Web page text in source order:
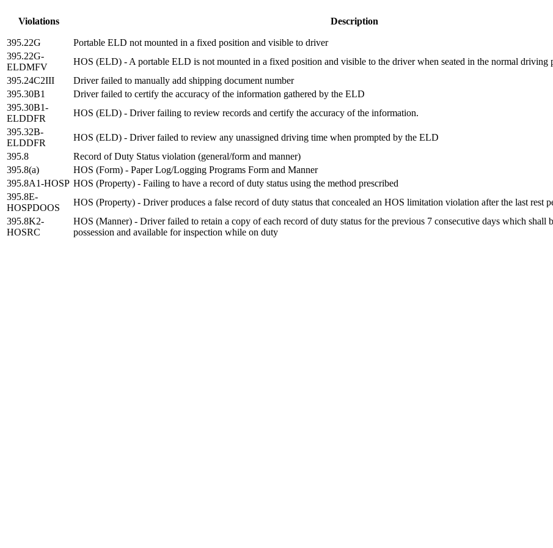
Violations Description
395.22G
Portable ELD not mounted in a fixed position and visible to driver
395.22G-
ELDMFV
HOS (ELD) - A portable ELD is not mounted in a fixed position and visible to the driver when seated in the normal driving
395.24C2III
Driver failed to manually add shipping document number
395.30B1
Driver failed to certify the accuracy of the information gathered by the ELD
395.30B1-
ELDDFR
HOS (ELD) - Driver failing to review records and certify the accuracy of the information.
395.32B-
ELDDFR
HOS (ELD) - Driver failed to review any unassigned driving time when prompted by the ELD
395.8
Record of Duty Status violation (general/form and manner)
395.8(a)
HOS (Form) - Paper Log/Logging Programs Form and Manner
395.8A1-HOSP HOS (Property) - Failing to have a record of duty status using the method prescribed
395.8E-
HOSPDOOS
HOS (Property) - Driver produces a false record of duty status that concealed an HOS limitation violation after the last rest
395.8K2-
HOSRC
HOS (Manner) - Driver failed to retain a copy of each record of duty status for the previous 7 consecutive days which shall
possession and available for inspection while on duty